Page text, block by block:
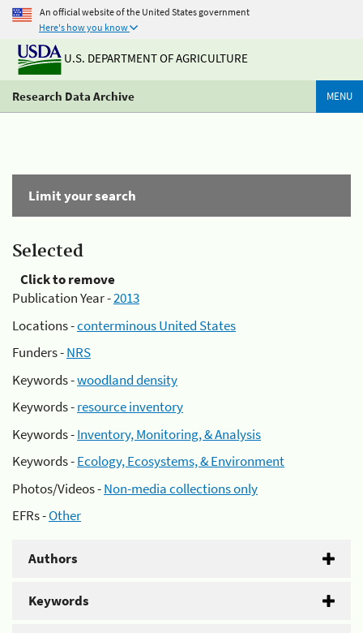
An official website of the United States government
Here's how you know
U.S. DEPARTMENT OF AGRICULTURE
Research Data Archive MENU
Limit your search
Selected
Click to remove
Publication Year -2013
Locations -conterminous United States
Funders -NRS
Keywords -woodland density
Keywords -resource inventory
Keywords -Inventory, Monitoring, & Analysis
Keywords -Ecology, Ecosystems, & Environment
Photos/Videos -Non-media collections only
EFRs -Other
Authors
Keywords